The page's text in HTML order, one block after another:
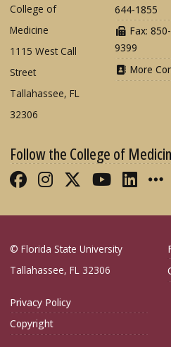
College of
Medicine
1115 West Call
Street
Tallahassee, FL
32306
644-1855
Fax:
9399
More
Follow the College of
Like FSU College
Follow FSU
Follow
Follow
© Florida State University
Tallahassee, FL 32306
Privacy Policy
Copyright